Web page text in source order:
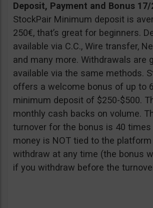
Deposit, Payment and Bonus 17/
StockPair Minimum deposit is
250€, that’s great for beginners.
available via C.C., Wire transfer,
and many more. Withdrawals are
available via the same methods.
offers a welcome bonus of up to
minimum deposit of $250-$500.
monthly cash backs on volume.
turnover for the bonus is 40 times
money is NOT tied to the
withdraw at any time (the bonus
if you withdraw before the